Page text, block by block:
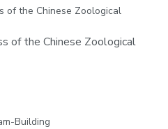
of the Chinese Zoological